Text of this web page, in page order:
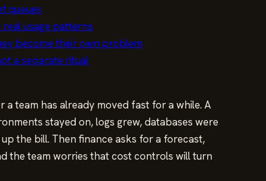
queues
usage patterns
become their own problem
a separate ritual
team has already moved fast for a while. A
stayed on, logs grew, databases were
the bill. Then finance asks for a forecast,
the team worries that cost controls will turn